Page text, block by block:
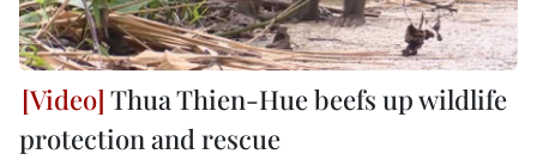
Thua Thien-Hue beefs up wildlife
protection and rescue